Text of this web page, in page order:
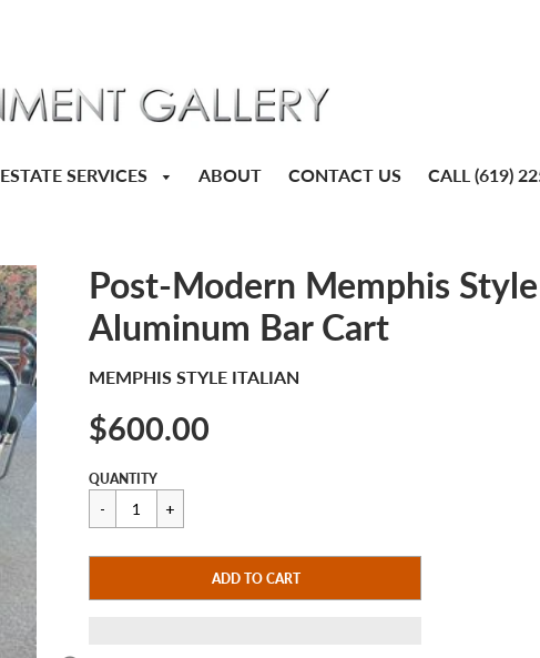
ESTATE SERVICES ABOUT CONTACT US CALL (619)
Post-Modern Memphis
Aluminum Bar Cart
MEMPHIS STYLE ITALIAN
$600.00
Sale
Regular
$600.00
QUANTITY
ADD TO CART